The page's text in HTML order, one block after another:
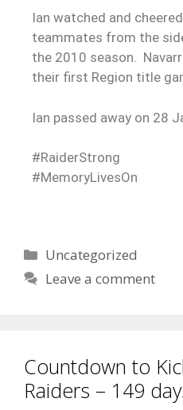
Ian watched and
teammates from the
the 2010 season.
their first Region title
Ian passed away on 28
#RaiderStrong
#MemoryLivesOn
Uncategorized
Leave a comment
Countdown to
Raiders – 149